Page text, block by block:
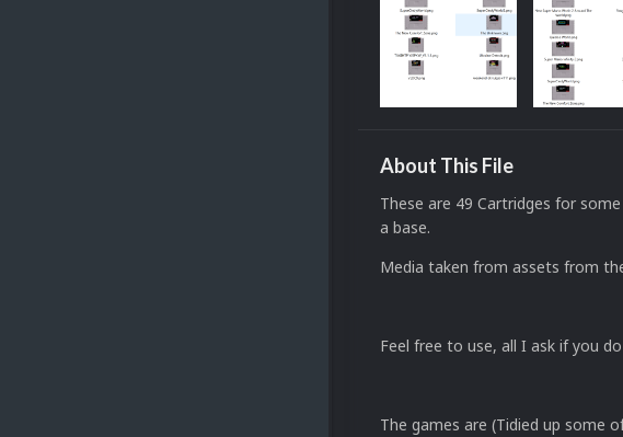
About This File
These are 49 Cartridges for
a base.
Media taken from assets from
Feel free to use, all I ask if you
The games are (Tidied up some